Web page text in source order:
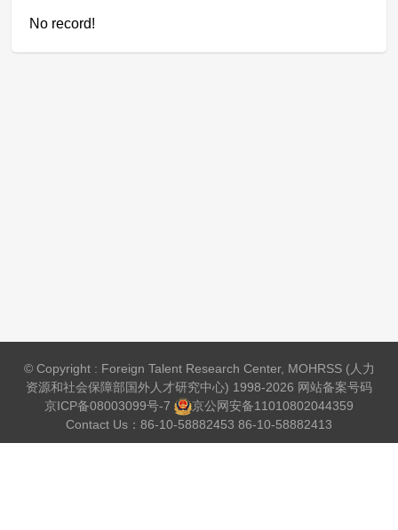
No record!
© Copyright : Foreign Talent Research Center, MOHRSS (人力
资源和社会保障部国外人才研究中心) 1998-2026 网站备案号码
京ICP备08003099号-7
京公网安备11010802044359
Contact Us：86-10-58882453 86-10-58882413